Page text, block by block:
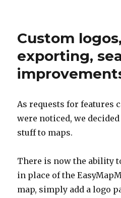
Custom
exporting,
As requests for features
were noticed, we
stuff to maps.
There is now the ability
in place of the
map, simply add a logo